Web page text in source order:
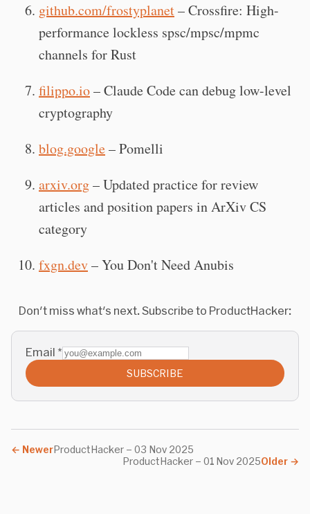
github.com/frostyplanet– Crossfire: High-
performance lockless spsc/mpsc/mpmc
channels for Rust
filippo.io– Claude Code can debug low-level
cryptography
blog.google– Pomelli
arxiv.org– Updated practice for review
articles and position papers in ArXiv CS
category
fxgn.dev– You Don't Need Anubis
Don't miss what's next. Subscribe to ProductHacker:
Email *
SUBSCRIBE
← NewerProductHacker – 03 Nov 2025
Older →
ProductHacker – 01 Nov 2025